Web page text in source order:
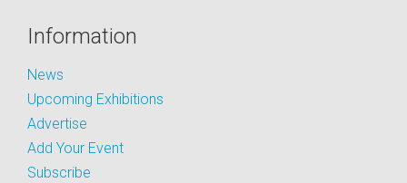
Information
News
Upcoming Exhibitions
Advertise
Add Your Event
Subscribe